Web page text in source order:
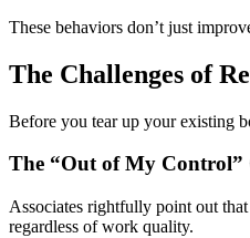
These behaviors don’t just
The Challenges of
Before you tear up your existing
The “Out of My Control”
Associates rightfully point out
regardless of work quality.